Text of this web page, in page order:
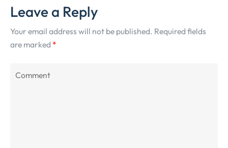
Leave a Reply
Your email address will not be published. Required fields
are marked *